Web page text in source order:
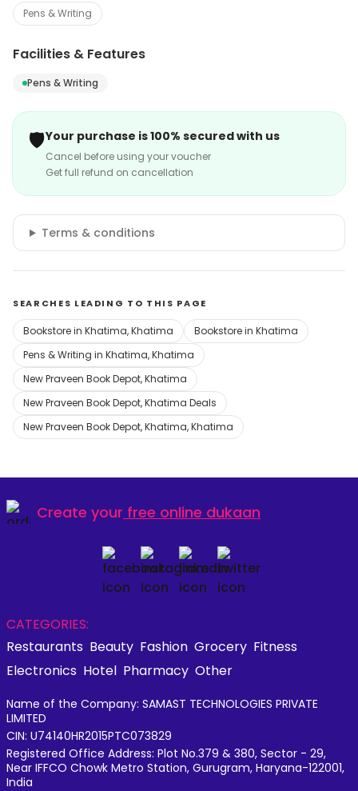
Pens & Writing
Facilities & Features
Pens & Writing
🛡️Your purchase is 100% secured with us
Cancel before using your voucher
Get full refund on cancellation
Terms & conditions
SEARCHES LEADING TO THIS PAGE
Bookstore in Khatima, Khatima
Bookstore in Khatima
Pens & Writing in Khatima, Khatima
New Praveen Book Depot, Khatima
New Praveen Book Depot, Khatima Deals
New Praveen Book Depot, Khatima, Khatima
Create your free online dukaan
CATEGORIES:
Restaurants Beauty Fashion Grocery Fitness
Electronics Hotel Pharmacy Other
Name of the Company: SAMAST TECHNOLOGIES PRIVATE
LIMITED
CIN: U74140HR2015PTC073829
Registered Office Address: Plot No.379 & 380, Sector - 29,
Near IFFCO Chowk Metro Station, Gurugram, Haryana-122001,
India